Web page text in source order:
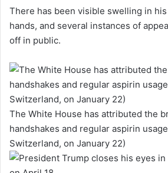
There has been visible swelling in
hands, and several instances of
off in public.
The White House has attributed the
handshakes and regular aspirin
Switzerland, on January 22)